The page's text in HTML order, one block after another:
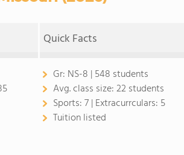
Quick Facts
Gr: NS-8 | 548 students
Avg. class size:22 students
Sports:7 | Extracurrculars: 5
Tuition listed